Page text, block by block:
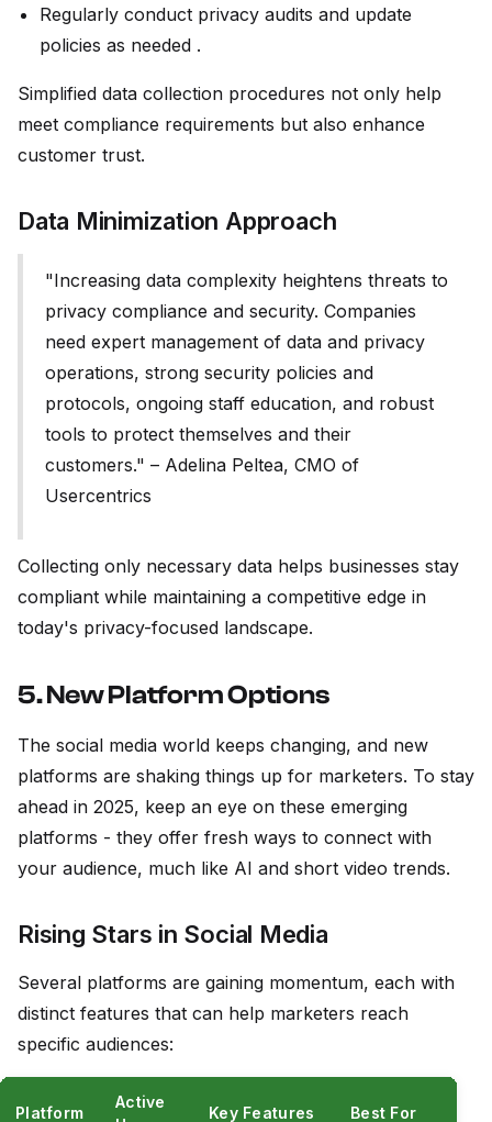
Regularly conduct privacy audits and update
policies as needed .
Simplified data collection procedures not only help
meet compliance requirements but also enhance
customer trust.
Data Minimization Approach
"Increasing data complexity heightens threats to
privacy compliance and security. Companies
need expert management of data and privacy
operations, strong security policies and
protocols, ongoing staff education, and robust
tools to protect themselves and their
customers." – Adelina Peltea, CMO of
Usercentrics
Collecting only necessary data helps businesses stay
compliant while maintaining a competitive edge in
today's privacy-focused landscape.
5. New Platform Options
The social media world keeps changing, and new
platforms are shaking things up for marketers. To stay
ahead in 2025, keep an eye on these emerging
platforms - they offer fresh ways to connect with
your audience, much like AI and short video trends.
Rising Stars in Social Media
Several platforms are gaining momentum, each with
distinct features that can help marketers reach
specific audiences:
Platform
Active
Key Features Best For